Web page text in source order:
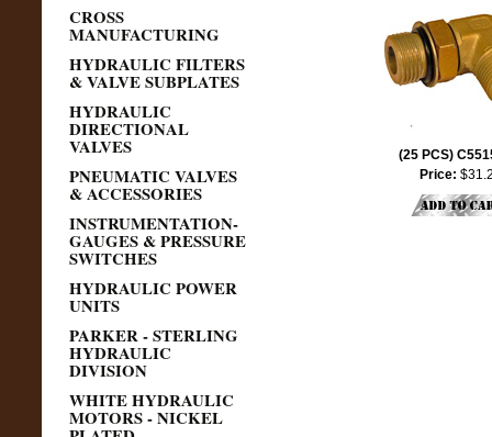
CROSS
MANUFACTURING
HYDRAULIC FILTERS
& VALVE SUBPLATES
HYDRAULIC
DIRECTIONAL
VALVES
PNEUMATIC VALVES
& ACCESSORIES
INSTRUMENTATION-
GAUGES & PRESSURE
SWITCHES
HYDRAULIC POWER
UNITS
PARKER - STERLING
HYDRAULIC
DIVISION
WHITE HYDRAULIC
MOTORS - NICKEL
(25 PCS)
Price: